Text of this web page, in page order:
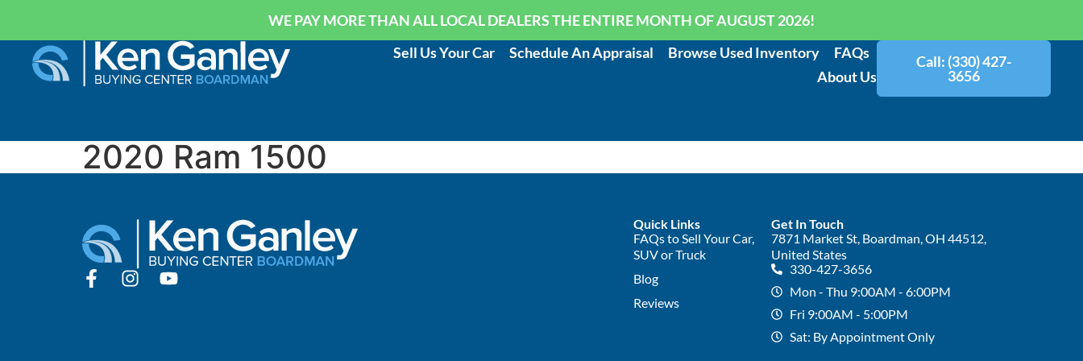
WE PAY MORE THAN ALL LOCAL DEALERS THE ENTIRE MONTH OF AUGUST 2026!
Sell Us Your Car
Schedule An Appraisal Browse Used Inventory
FAQs
About Us
Call: (330) 427-
3656
2020 Ram 1500
Quick Links
FAQs to Sell Your Car,
SUV or Truck
Blog
Reviews
Get In Touch
7871 Market St, Boardman, OH 44512,
United States
330-427-3656
Mon - Thu 9:00AM - 6:00PM
Fri 9:00AM - 5:00PM
Sat: By Appointment Only